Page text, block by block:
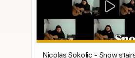
Nicolas Sokolic - Snow